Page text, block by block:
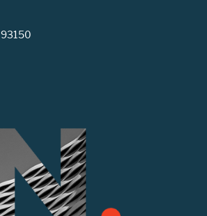
93150